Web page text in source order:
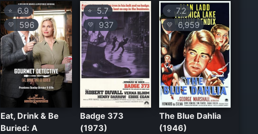
⭐ 6.9
💛 596
Eat, Drink & Be
Buried: A
⭐5.7
💛 937
Badge 373
(1973)
⭐ 7.2
💛 6,959
The Blue Dahlia
(1946)